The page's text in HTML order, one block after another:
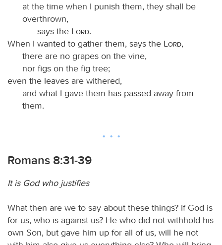
at the time when I punish them, they shall be
overthrown,
says the
Lord.
When I wanted to gather them, says the
Lord,
there are no grapes on the vine,
nor figs on the fig tree;
even the leaves are withered,
and what I gave them has passed away from
them.
Romans 8:31-39
It is God who justifies
What then are we to say about these things? If God is
for us, who is against us? He who did not withhold his
own Son, but gave him up for all of us, will he not